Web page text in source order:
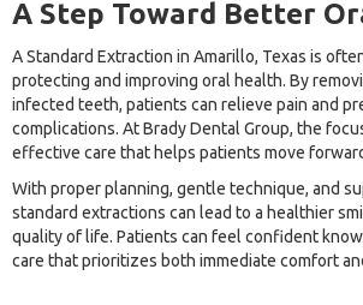
A Step Toward Better
A Standard Extraction in Amarillo, Texas is
protecting and improving oral health. By
infected teeth, patients can relieve pain and
complications. At Brady Dental Group, the
effective care that helps patients move
With proper planning, gentle technique, and
standard extractions can lead to a healthier
quality of life. Patients can feel confident
care that prioritizes both immediate comfort